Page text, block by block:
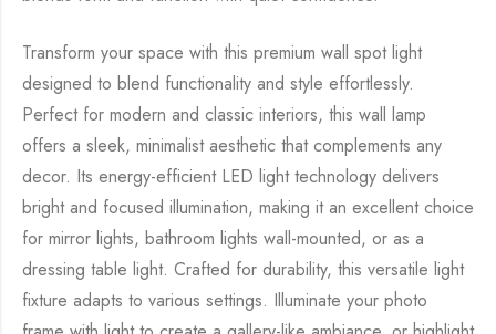
Transform your space with this premium wall spot light
designed to blend functionality and style effortlessly.
Perfect for modern and classic interiors, this wall lamp
offers a sleek, minimalist aesthetic that complements any
decor. Its energy-efficient LED light technology delivers
bright and focused illumination, making it an excellent choice
for mirror lights, bathroom lights wall-mounted, or as a
dressing table light. Crafted for durability, this versatile light
fixture adapts to various settings. Illuminate your photo